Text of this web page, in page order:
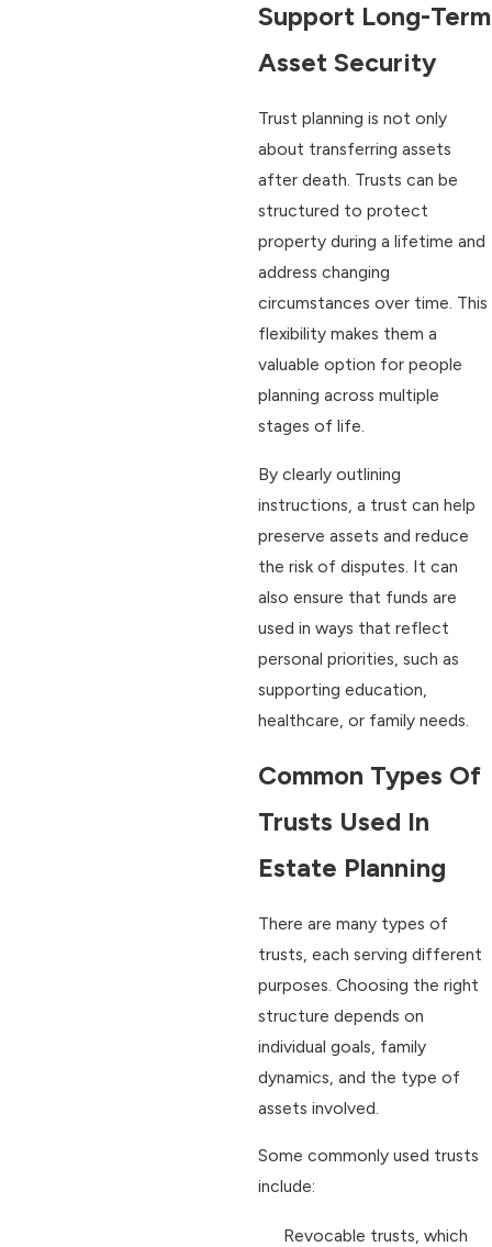
Support Long-Term
Asset Security
Trust planning is not only
about transferring assets
after death. Trusts can be
structured to protect
property during a lifetime and
address changing
circumstances over time. This
flexibility makes them a
valuable option for people
planning across multiple
stages of life.
By clearly outlining
instructions, a trust can help
preserve assets and reduce
the risk of disputes. It can
also ensure that funds are
used in ways that reflect
personal priorities, such as
supporting education,
healthcare, or family needs.
Common Types Of
Trusts Used In
Estate Planning
There are many types of
trusts, each serving different
purposes. Choosing the right
structure depends on
individual goals, family
dynamics, and the type of
assets involved.
Some commonly used trusts
include:
Revocable trusts, which